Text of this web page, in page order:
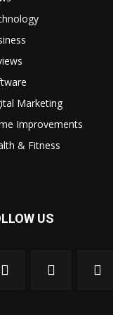
Marketing
Improvements
& Fitness
US